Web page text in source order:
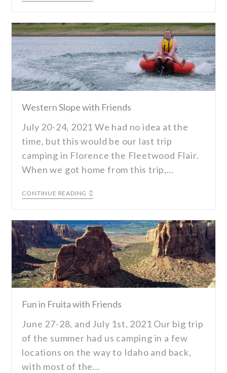
Western Slope with Friends
July 20-24, 2021 We had no idea at the
time, but this would be our last trip
camping in Florence the Fleetwood Flair.
When we got home from this trip,…
CONTINUE READING
Fun in Fruita with Friends
June 27-28, and July 1st, 2021 Our big trip
of the summer had us camping in a few
locations on the way to Idaho and back,
with most of the…